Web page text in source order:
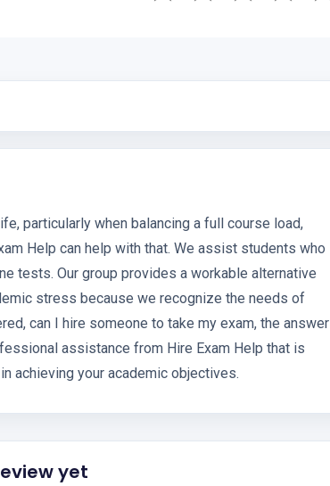
particularly when balancing a full course load,
Help can help with that. We assist students who
tests. Our group provides a workable alternative
stress because we recognize the needs of
can I hire someone to take my exam, the answer
assistance from Hire Exam Help that is
achieving your academic objectives.
yet